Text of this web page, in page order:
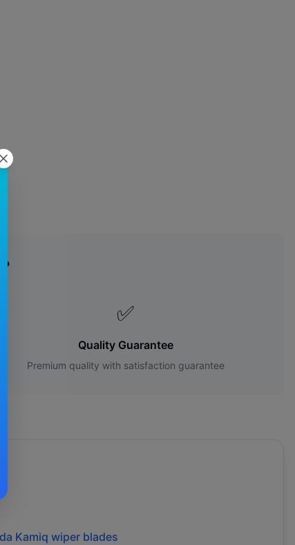
✅
Quality Guarantee
Premium quality with satisfaction guarantee
Kamiq wiper blades